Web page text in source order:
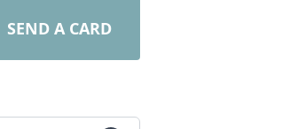
SEND A CARD